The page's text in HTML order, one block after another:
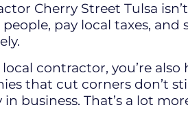
Cherry Street Tulsa
people, pay local taxes,
contractor, you’re
that cut corners don’t
business. That’s a lot